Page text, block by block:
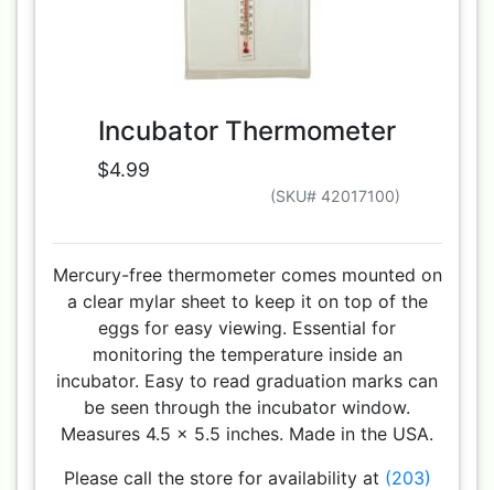
Incubator Thermometer
$4.99
(SKU# 42017100)
Mercury-free thermometer comes mounted on
a clear mylar sheet to keep it on top of the
eggs for easy viewing. Essential for
monitoring the temperature inside an
incubator. Easy to read graduation marks can
be seen through the incubator window.
Measures 4.5 x 5.5 inches. Made in the USA.
Please call the store for availability at (203)